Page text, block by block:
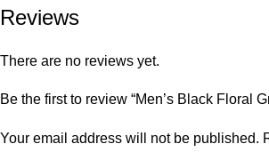
Reviews
There are no reviews yet.
Be the first to review “Men’s Black Floral
Your email address will not be published.